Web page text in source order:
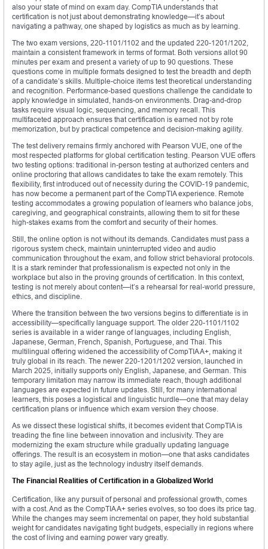
also your state of mind on exam day. CompTIA understands that
certification is not just about demonstrating knowledge—it’s about
navigating a pathway, one shaped by logistics as much as by learning.
The two exam versions, 220-1101/1102 and the updated 220-1201/1202,
maintain a consistent framework in terms of format. Both versions allot 90
minutes per exam and present a variety of up to 90 questions. These
questions come in multiple formats designed to test the breadth and depth
of a candidate’s skills. Multiple-choice items test theoretical understanding
and recognition. Performance-based questions challenge the candidate to
apply knowledge in simulated, hands-on environments. Drag-and-drop
tasks require visual logic, sequencing, and memory recall. This
multifaceted approach ensures that certification is earned not by rote
memorization, but by practical competence and decision-making agility.
The test delivery remains firmly anchored with Pearson VUE, one of the
most respected platforms for global certification testing. Pearson VUE offers
two testing options: traditional in-person testing at authorized centers and
online proctoring that allows candidates to take the exam remotely. This
flexibility, first introduced out of necessity during the COVID-19 pandemic,
has now become a permanent part of the CompTIA experience. Remote
testing accommodates a growing population of learners who balance jobs,
caregiving, and geographical constraints, allowing them to sit for these
high-stakes exams from the comfort and security of their homes.
Still, the online option is not without its demands. Candidates must pass a
rigorous system check, maintain uninterrupted video and audio
communication throughout the exam, and follow strict behavioral protocols.
It is a stark reminder that professionalism is expected not only in the
workplace but also in the proving grounds of certification. In this context,
testing is not merely about content—it’s a rehearsal for real-world pressure,
ethics, and discipline.
Where the transition between the two versions begins to differentiate is in
accessibility—specifically language support. The older 220-1101/1102
series is available in a wider range of languages, including English,
Japanese, German, French, Spanish, Portuguese, and Thai. This
multilingual offering widened the accessibility of CompTIA A+, making it
truly global in its reach. The newer 220-1201/1202 version, launched in
March 2025, initially supports only English, Japanese, and German. This
temporary limitation may narrow its immediate reach, though additional
languages are expected in future updates. Still, for many international
learners, this poses a logistical and linguistic hurdle—one that may delay
certification plans or influence which exam version they choose.
As we dissect these logistical shifts, it becomes evident that CompTIA is
treading the fine line between innovation and inclusivity. They are
modernizing the exam structure while gradually updating language
offerings. The result is an ecosystem in motion—one that asks candidates
to stay agile, just as the technology industry itself demands.
The Financial Realities of Certification in a Globalized World
Certification, like any pursuit of personal and professional growth, comes
with a cost. And as the CompTIA A+ series evolves, so too does its price tag.
While the changes may seem incremental on paper, they hold substantial
weight for candidates navigating tight budgets, especially in regions where
the cost of living and earning power vary greatly.